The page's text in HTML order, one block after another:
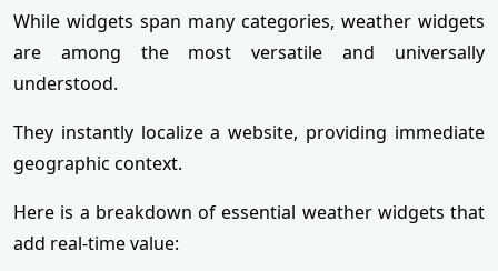
While widgets span many categories, weather widgets
are among the most versatile and universally
understood.
They instantly localize a website, providing immediate
geographic context.
Here is a breakdown of essential weather widgets that
add real-time value: